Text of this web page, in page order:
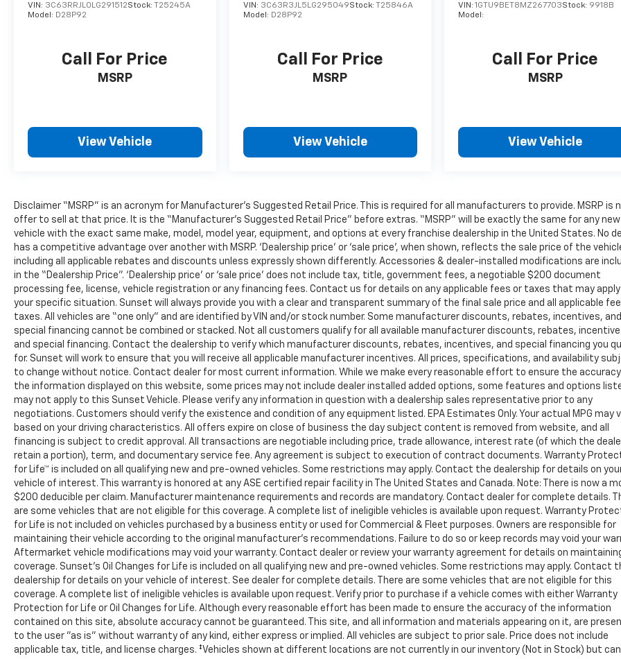
VIN: 3C63RRJL0LG291512Stock: T25245A
Model: D28P92
Call For Price
MSRP
View Vehicle
VIN: 3C63R3JL5LG295049Stock: T25846A
Model: D28P92
Call For Price
MSRP
View Vehicle
VIN:1GTU9BET8MZ267703Stock: 9918B
Model:
Call For Price
MSRP
View Vehicle
Disclaimer “MSRP” is an acronym for Manufacturer’s Suggested Retail Price. This is required for all manufacturers to provide. MSRP is
offer to sell at that price. It is the “Manufacturer’s Suggested Retail Price” before extras. “MSRP” will be exactly the same for any new
vehicle with the exact same make, model, model year, equipment, and options at every franchise dealership in the United States. No
has a competitive advantage over another with MSRP. ‘Dealership price’ or ‘sale price’, when shown, reflects the sale price of the
including all applicable rebates and discounts unless expressly shown differently. Accessories & dealer-installed modifications are
in the “Dealership Price”. ‘Dealership price’ or ‘sale price’ does not include tax, title, government fees, a negotiable $200 document
processing fee, license, vehicle registration or any financing fees. Contact us for details on any applicable fees or taxes that may
your specific situation. Sunset will always provide you with a clear and transparent summary of the final sale price and all applicable
taxes. All vehicles are “one only” and are identified by VIN and/or stock number. Some manufacturer discounts, rebates, incentives, and
special financing cannot be combined or stacked. Not all customers qualify for all available manufacturer discounts, rebates,
and special financing. Contact the dealership to verify which manufacturer discounts, rebates, incentives, and special financing you
for. Sunset will work to ensure that you will receive all applicable manufacturer incentives. All prices, specifications, and availability
to change without notice. Contact dealer for most current information. While we make every reasonable effort to ensure the
the information displayed on this website, some prices may not include dealer installed added options, some features and options
may not apply to this Sunset Vehicle. Please verify any information in question with a dealership sales representative prior to any
negotiations. Customers should verify the existence and condition of any equipment listed. EPA Estimates Only. Your actual MPG may
based on your driving characteristics. All offers expire on close of business the day subject content is removed from website, and all
financing is subject to credit approval. All transactions are negotiable including price, trade allowance, interest rate (of which the
retain a portion), term, and documentary service fee. Any agreement is subject to execution of contract documents. Warranty
for Life™ is included on all qualifying new and pre-owned vehicles. Some restrictions may apply. Contact the dealership for details on
vehicle of interest. This warranty is honored at any ASE certified repair facility in The United States and Canada. Note: There is now a
$200 deducible per claim. Manufacturer maintenance requirements and records are mandatory. Contact dealer for complete details.
are some vehicles that are not eligible for this coverage. A complete list of ineligible vehicles is available upon request. Warranty
for Life is not included on vehicles purchased by a business entity or used for Commercial & Fleet purposes. Owners are responsible for
maintaining their vehicle according to the original manufacturer’s recommendations. Failure to do so or keep records may void your
Aftermarket vehicle modifications may void your warranty. Contact dealer or review your warranty agreement for details on
coverage. Sunset’s Oil Changes for Life is included on all qualifying new and pre-owned vehicles. Some restrictions may apply. Contact
dealership for details on your vehicle of interest. See dealer for complete details. There are some vehicles that are not eligible for this
coverage. A complete list of ineligible vehicles is available upon request. Verify prior to purchase if a vehicle comes with either Warranty
Protection for Life or Oil Changes for Life. Although every reasonable effort has been made to ensure the accuracy of the information
contained on this site, absolute accuracy cannot be guaranteed. This site, and all information and materials appearing on it, are
to the user "as is" without warranty of any kind, either express or implied. All vehicles are subject to prior sale. Price does not include
applicable tax, title, and license charges. ‡Vehicles shown at different locations are not currently in our inventory (Not in Stock) but can